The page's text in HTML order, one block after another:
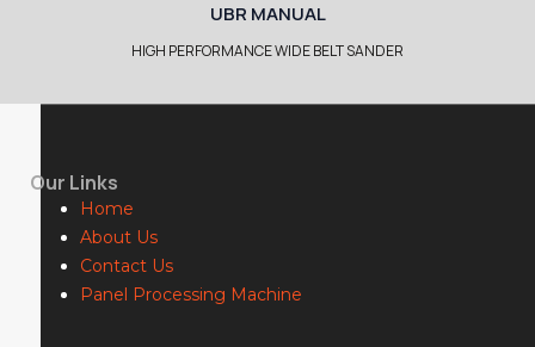
UBR MANUAL
HIGH PERFORMANCE WIDE BELT SANDER
Our Links
Home
About Us
Contact Us
Panel Processing Machine